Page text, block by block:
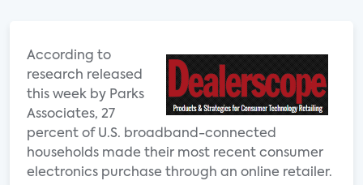
According to
research released
this week by Parks
Associates, 27
percent of U.S. broadband-connected
households made their most recent consumer
electronics purchase through an online retailer.